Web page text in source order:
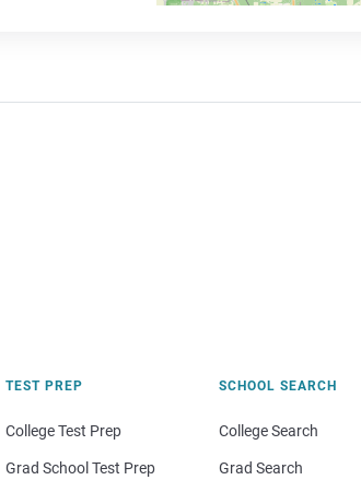
TEST PREP
College Test Prep
Grad School Test Prep
SCHOOL SEARCH
College Search
Grad Search